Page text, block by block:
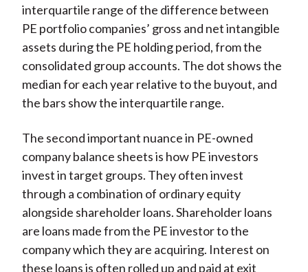
interquartile range of the difference between
PE portfolio companies’ gross and net intangible
assets during the PE holding period, from the
consolidated group accounts. The dot shows the
median for each year relative to the buyout, and
the bars show the interquartile range.
The second important nuance in PE-owned
company balance sheets is how PE investors
invest in target groups. They often invest
through a combination of ordinary equity
alongside shareholder loans. Shareholder loans
are loans made from the PE investor to the
company which they are acquiring. Interest on
these loans is often rolled up and paid at exit